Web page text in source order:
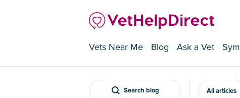
Vets Near Me Blog Ask a Vet
Search blog All articles